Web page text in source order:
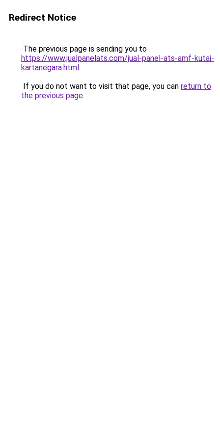
Redirect Notice
The previous page is sending you to
https://www.jualpanelats.com/jual-panel-ats-amf-kutai-
kartanegara.html.
If you do not want to visit that page, you can return to
the previous page.